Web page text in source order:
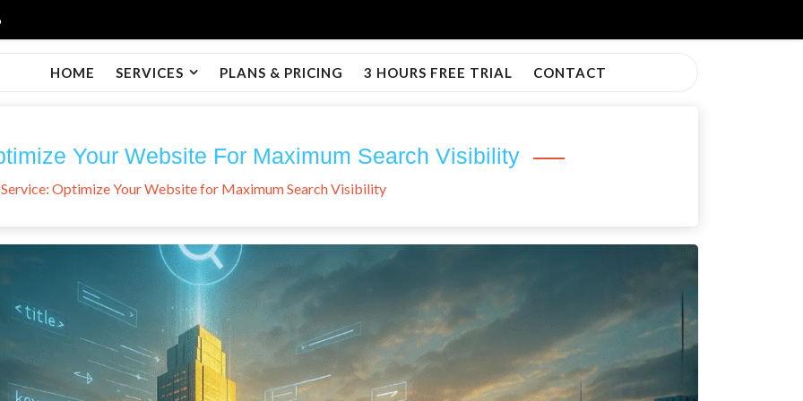
HOME SERVICES PLANS & PRICING 3 HOURS FREE TRIAL CONTACT
Your Website For Maximum Search Visibility
Service: Optimize Your Website for Maximum Search Visibility